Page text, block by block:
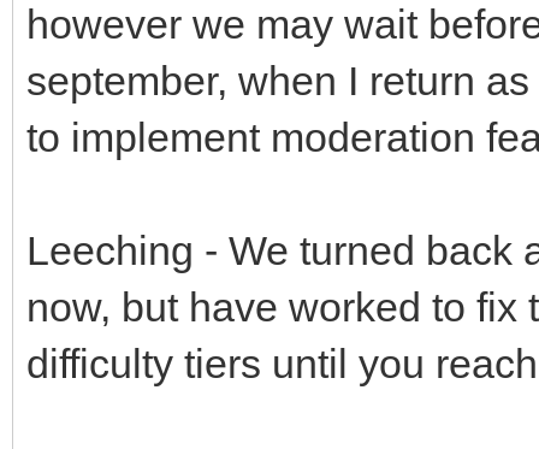
however we may wait
september, when I return
to implement moderation
Leeching - We turned back
now, but have worked to
difficulty tiers until you